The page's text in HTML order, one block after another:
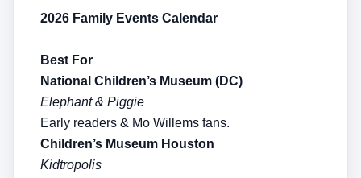
2026 Family Events Calendar
Best For
National Children’s Museum (DC)
Elephant & Piggie
Early readers & Mo Willems fans.
Children’s Museum Houston
Kidtropolis